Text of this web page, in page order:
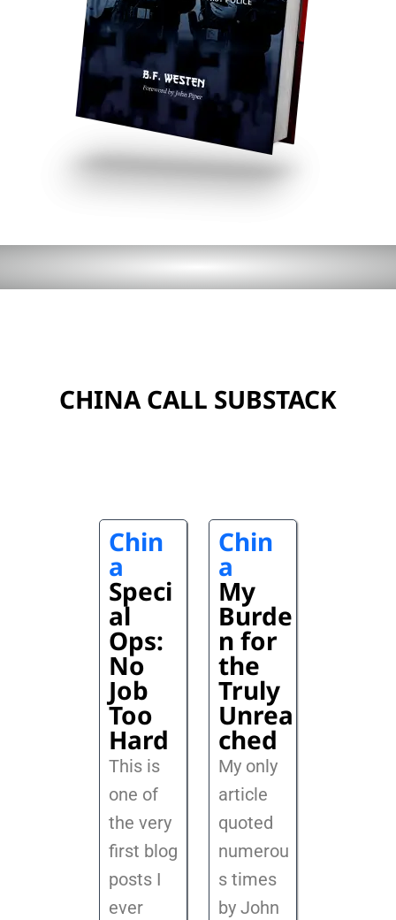
CHINA CALL SUBSTACK
Chin
a
Speci
al
Ops:
No
Job
Too
Hard
This is
one of
the very
first blog
posts I
ever
Chin
a
My
Burde
n for
the
Truly
Unrea
ched
My only
article
quoted
numerou
s times
by John